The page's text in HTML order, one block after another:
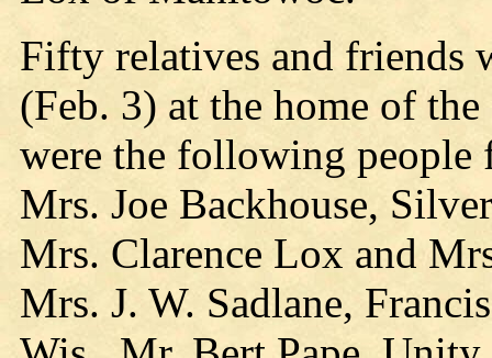
Fifty relatives and friends
(Feb. 3) at the home of the
were the following people
Mrs. Joe Backhouse,
Mrs. Clarence Lox and
Mrs. J. W. Sadlane,